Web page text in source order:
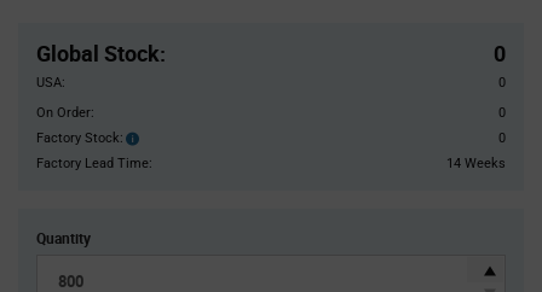
Global Stock: 0
USA:
0
On Order:
0
Factory Stock:
Factory
Stock:
0
Factory Lead Time:
14 Weeks
Quantity